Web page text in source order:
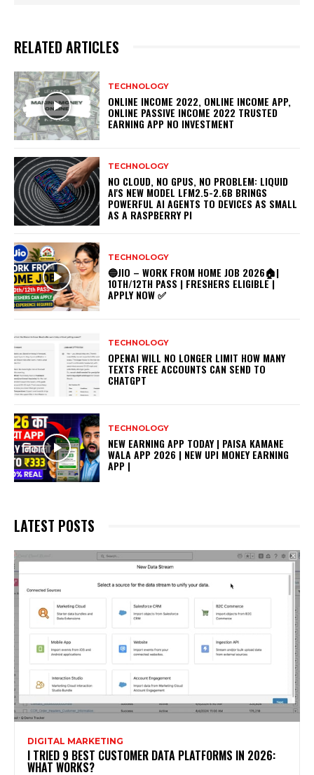
RELATED ARTICLES
TECHNOLOGY
ONLINE INCOME 2022, ONLINE INCOME APP,
ONLINE PASSIVE INCOME 2022 TRUSTED
EARNING APP NO INVESTMENT
TECHNOLOGY
NO CLOUD, NO GPUS, NO PROBLEM: LIQUID
AI'S NEW MODEL LFM2.5-2.6B BRINGS
POWERFUL AI AGENTS TO DEVICES AS SMALL
AS A RASPBERRY PI
TECHNOLOGY
🔵JIO – WORK FROM HOME JOB 2026🏠|
10TH/12TH PASS | FRESHERS ELIGIBLE |
APPLY NOW ✅
TECHNOLOGY
OPENAI WILL NO LONGER LIMIT HOW MANY
TEXTS FREE ACCOUNTS CAN SEND TO
CHATGPT
TECHNOLOGY
NEW EARNING APP TODAY | PAISA KAMANE
WALA APP 2026 | NEW UPI MONEY EARNING
APP |
LATEST POSTS
DIGITAL MARKETING
I TRIED 9 BEST CUSTOMER DATA PLATFORMS IN 2026:
WHAT WORKS?